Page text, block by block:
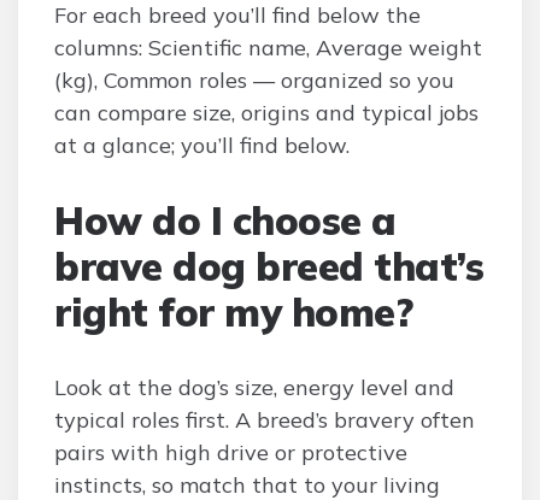
For each breed you’ll find below the
columns: Scientific name, Average weight
(kg), Common roles — organized so you
can compare size, origins and typical jobs
at a glance; you’ll find below.
How do I choose a
brave dog breed that’s
right for my home?
Look at the dog’s size, energy level and
typical roles first. A breed’s bravery often
pairs with high drive or protective
instincts, so match that to your living